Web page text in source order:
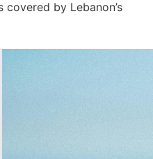
by Lebanon’s